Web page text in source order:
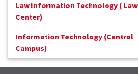
Law Information Technology ( Law
Center)
Information Technology (Central
Campus)